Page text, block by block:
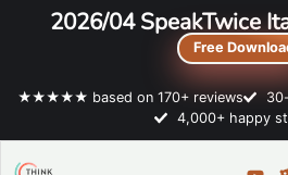
2026/04 SpeakTwice
Free
★★★★★ based on 170+ reviews
4,000+ happy